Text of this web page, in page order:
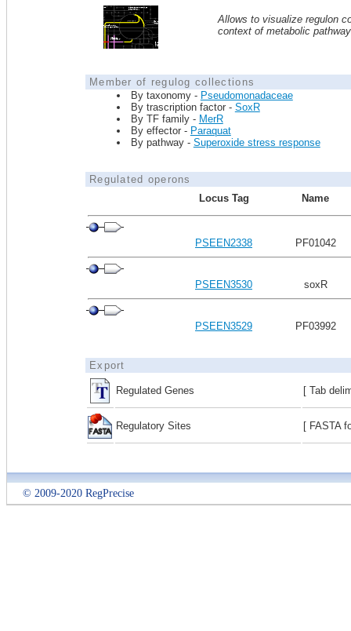
Allows to visualize regulon
context of metabolic
Member of regulog collections
By taxonomy - Pseudomonadaceae
By trascription factor - SoxR
By TF family - MerR
By effector - Paraquat
By pathway - Superoxide stress response
Regulated operons
Locus Tag
Name
PSEEN2338 PF01042
PSEEN3530 soxR
PSEEN3529 PF03992
Export
Regulated Genes [ Tab
Regulatory Sites [ FASTA
© 2009-2020 RegPrecise